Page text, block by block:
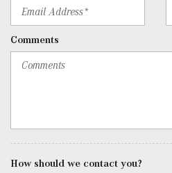
Door Curb/Courtesy, Illuminated
Remote Releases -Inc:
Cargo Access
Roll-Up Cargo Cover
Trip Computer
Trunk/Hatch Auto-Latch
Urethane Gear Shifter Material
Comments
How should we contact you?